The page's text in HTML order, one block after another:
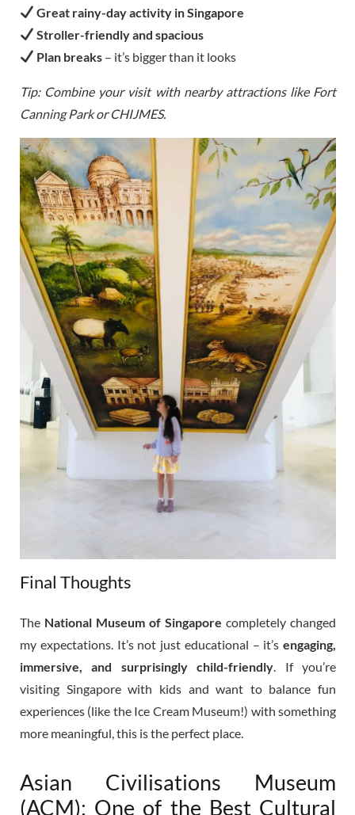
Great rainy-day activity in Singapore
Stroller-friendly and spacious
Plan breaks – it’s bigger than it looks
Tip: Combine your visit with nearby attractions like Fort
Canning Park or CHIJMES.
Final Thoughts
The National Museum of Singapore completely changed
my expectations. It’s not just educational – it’s engaging,
immersive, and surprisingly child-friendly. If you’re
visiting Singapore with kids and want to balance fun
experiences (like the Ice Cream Museum!) with something
more meaningful, this is the perfect place.
Asian Civilisations Museum
(ACM): One of the Best Cultural